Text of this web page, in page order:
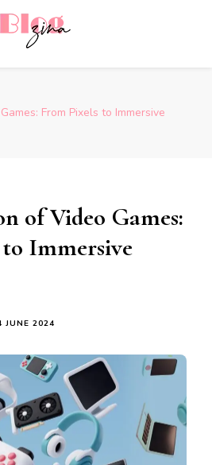
From Pixels to Immersive
of Video Games:
Immersive
JUNE 2024